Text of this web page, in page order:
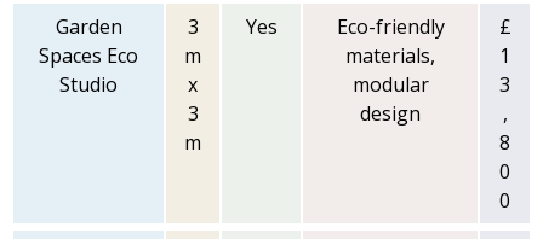
Garden
Spaces Eco
Studio
3
m
x
3
m
Yes
Eco-friendly
materials,
modular
design
£
1
3
,
8
0
0